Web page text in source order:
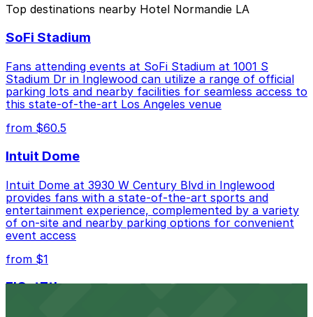
- Valet Kiosk, just a 1 minute walk away.
Cheapest: 3424 Wilshire Blvd. Garage, from
$12.00.
Check the parking location pages above to compare
best.
Top destinations nearby Hotel Normandie LA
SoFi Stadium
Fans attending events at SoFi Stadium at 1001 S
Stadium Dr in Inglewood can utilize a range of official
parking lots and nearby facilities for seamless access to
this state-of-the-art Los Angeles venue
from $60.5
Intuit Dome
Intuit Dome at 3930 W Century Blvd in Inglewood
provides fans with a state-of-the-art sports and
entertainment experience, complemented by a variety
of on-site and nearby parking options for convenient
event access
from $1
FIGat7th